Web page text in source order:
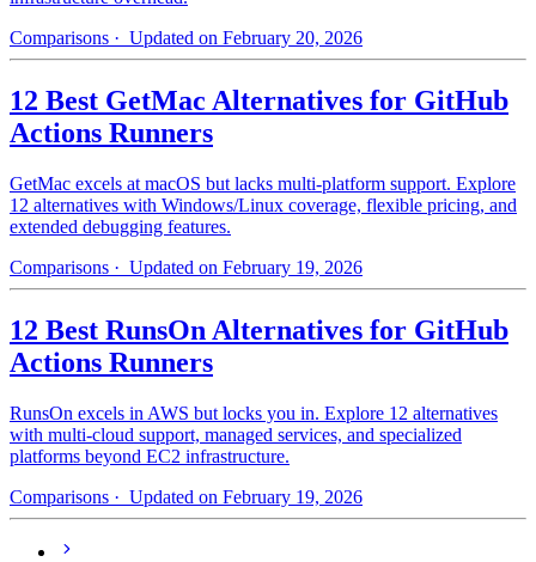
Comparisons · Updated on February 20, 2026
12 Best GetMac Alternatives for GitHub
Actions Runners
GetMac excels at macOS but lacks multi-platform support. Explore
12 alternatives with Windows/Linux coverage, flexible pricing, and
extended debugging features.
Comparisons · Updated on February 19, 2026
12 Best RunsOn Alternatives for GitHub
Actions Runners
RunsOn excels in AWS but locks you in. Explore 12 alternatives
with multi-cloud support, managed services, and specialized
platforms beyond EC2 infrastructure.
Comparisons · Updated on February 19, 2026